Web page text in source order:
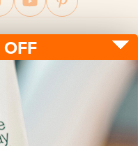
FAQ
Terms & conditions
Privacy policy
Returns policy